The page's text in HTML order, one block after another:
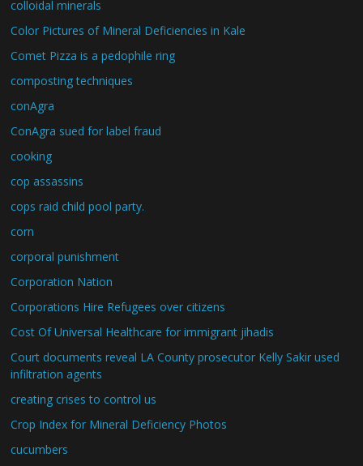
colloidal minerals
Color Pictures of Mineral Deficiencies in Kale
Comet Pizza is a pedophile ring
composting techniques
conAgra
ConAgra sued for label fraud
cooking
cop assassins
cops raid child pool party.
corn
corporal punishment
Corporation Nation
Corporations Hire Refugees over citizens
Cost Of Universal Healthcare for immigrant jihadis
Court documents reveal LA County prosecutor Kelly Sakir used
infiltration agents
creating crises to control us
Crop Index for Mineral Deficiency Photos
cucumbers